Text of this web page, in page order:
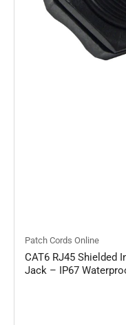
Patch Cords Online
CAT6 RJ45 Shielded
Jack – IP67